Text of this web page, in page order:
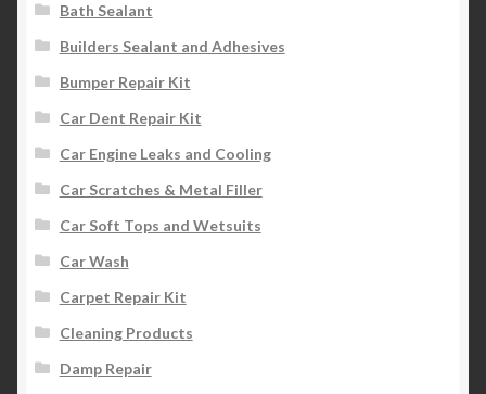
Bath Sealant
Builders Sealant and Adhesives
Bumper Repair Kit
Car Dent Repair Kit
Car Engine Leaks and Cooling
Car Scratches & Metal Filler
Car Soft Tops and Wetsuits
Car Wash
Carpet Repair Kit
Cleaning Products
Damp Repair